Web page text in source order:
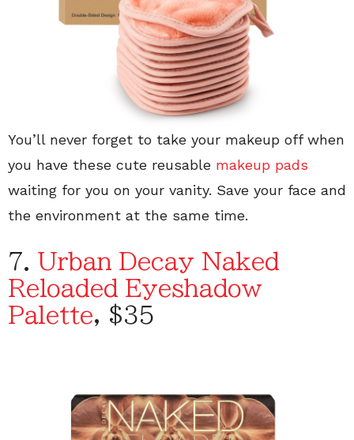
You’ll never forget to take your makeup off when
you have these cute reusable makeup pads
waiting for you on your vanity. Save your face and
the environment at the same time.
7. Urban Decay Naked
Reloaded Eyeshadow
Palette, $35